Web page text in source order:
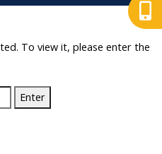
To view it, please enter the